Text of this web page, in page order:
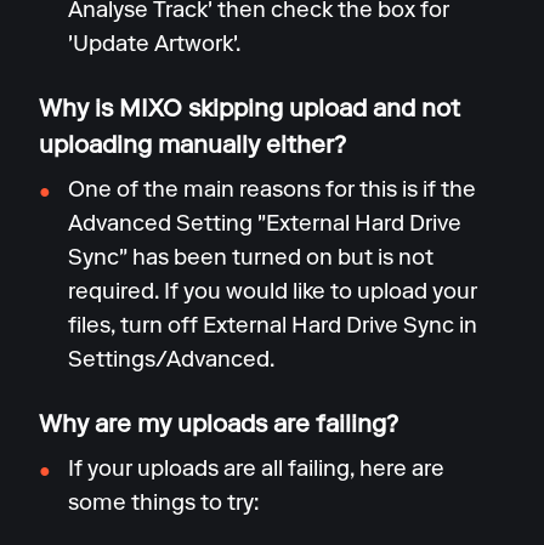
Analyse Track' then check the box for
'Update Artwork'.
Why is MIXO skipping upload and not
uploading manually either?
One of the main reasons for this is if the
Advanced Setting "External Hard Drive
Sync" has been turned on but is not
required. If you would like to upload your
files, turn off External Hard Drive Sync in
Settings/Advanced.
Why are my uploads are failing?
If your uploads are all failing, here are
some things to try: